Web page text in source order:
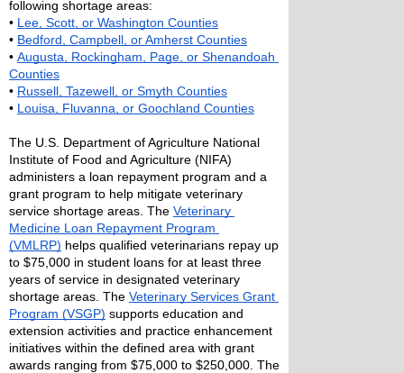
following shortage areas:
• Lee, Scott, or Washington Counties
• Bedford, Campbell, or Amherst Counties
• Augusta, Rockingham, Page, or Shenandoah
Counties
• Russell, Tazewell, or Smyth Counties
• Louisa, Fluvanna, or Goochland Counties
The U.S. Department of Agriculture National
Institute of Food and Agriculture (NIFA)
administers a loan repayment program and a
grant program to help mitigate veterinary
service shortage areas. The Veterinary
Medicine Loan Repayment Program
(VMLRP) helps qualified veterinarians repay up
to $75,000 in student loans for at least three
years of service in designated veterinary
shortage areas. The Veterinary Services Grant
Program (VSGP) supports education and
extension activities and practice enhancement
initiatives within the defined area with grant
awards ranging from $75,000 to $250,000. The